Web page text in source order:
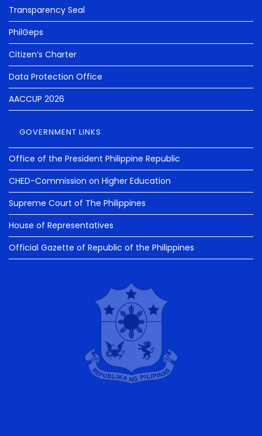
Transparency Seal
PhilGeps
Citizen’s Charter
Data Protection Office
AACCUP 2026
GOVERNMENT LINKS
Office of the President Philippine Republic
CHED-Commission on Higher Education
Supreme Court of The Philippines
House of Representatives
Official Gazette of Republic of the Philippines